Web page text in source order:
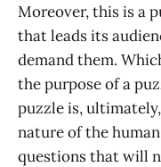
Moreover, this is a
that leads its
demand them.
the purpose of a
puzzle is,
nature of the
questions that will